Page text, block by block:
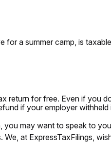
a summer camp, is
return for free. Even if you
if your employer
may want to speak to
at ExpressTaxFilings,